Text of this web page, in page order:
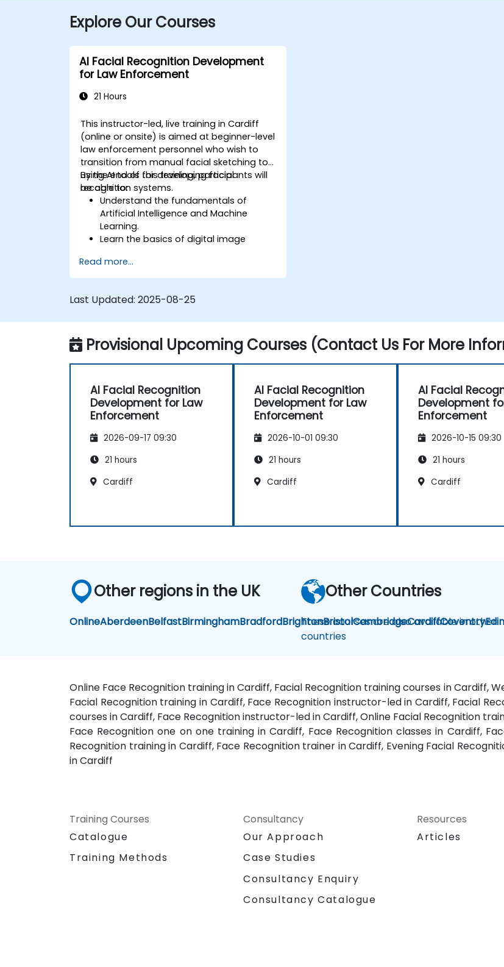
Explore Our Courses
AI Facial Recognition Development
for Law Enforcement
21 Hours
This instructor-led, live training in Cardiff
(online or onsite) is aimed at beginner-level
law enforcement personnel who wish to
transition from manual facial sketching to
using AI tools for developing facial
recognition systems.
By the end of this training, participants will
be able to:
Understand the fundamentals of
Artificial Intelligence and Machine
Learning.
Learn the basics of digital image
recognition.
Develop skills in using AI tools and
recognition models.
systems.
Understand ethical considerations and
best practices in the use of facial
Read more...
Last Updated: 2025-08-25
Provisional Upcoming Courses (Contact Us For More
AI Facial Recognition
Development for Law
Enforcement
2026-09-17 09:30
21 hours
Cardiff
AI Facial Recognition
Development for Law
Enforcement
2026-10-01 09:30
21 hours
Cardiff
AI Facial
Development
Enforcement
2026-10-15 09:30
21 hours
Cardiff
Other regions in the UK
OnlineAberdeenBelfastBirminghamBradfordBrightonBristolCambridgeCardiffCoventry
Other Countries
These courses are also available in other
countries
Online Face Recognition training in Cardiff, Facial Recognition training courses in Cardiff,
Facial Recognition training in Cardiff, Face Recognition instructor-led in Cardiff, Facial
courses in Cardiff, Face Recognition instructor-led in Cardiff, Online Facial Recognition
Face Recognition one on one training in Cardiff, Face Recognition classes in Cardiff,
Recognition training in Cardiff, Face Recognition trainer in Cardiff, Evening Facial
in Cardiff
Training Courses
Catalogue
Training Methods
Consultancy
Our Approach
Case Studies
Consultancy Enquiry
Consultancy Catalogue
Resources
Articles